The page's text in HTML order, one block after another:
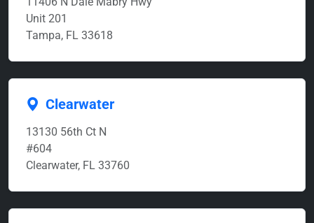
Unit 201
Tampa, FL 33618
Clearwater
13130 56th Ct N
#604
Clearwater, FL 33760